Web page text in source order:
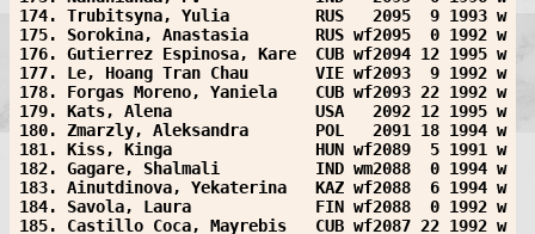
174. Trubitsyna, Yulia         RUS   2095  9 1993 w
175. Sorokina, Anastasia       RUS wf2095  0 1992 w
176. Gutierrez Espinosa, Kare  CUB wf2094 12 1995 w
177. Le, Hoang Tran Chau       VIE wf2093  9 1992 w
178. Forgas Moreno, Yaniela    CUB wf2093 22 1992 w
179. Kats, Alena               USA   2092 12 1995 w
180. Zmarzly, Aleksandra       POL   2091 18 1994 w
181. Kiss, Kinga               HUN wf2089  5 1991 w
182. Gagare, Shalmali          IND wm2088  0 1994 w
183. Ainutdinova, Yekaterina   KAZ wf2088  6 1994 w
184. Savola, Laura             FIN wf2088  0 1992 w
185. Castillo Coca, Mayrebis   CUB wf2087 22 1992 w